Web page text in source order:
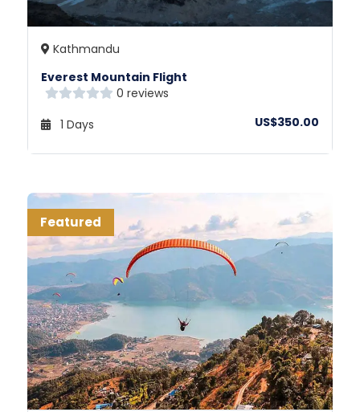
Kathmandu
Everest Mountain Flight
0 reviews
1 Days
US$350.00
Featured